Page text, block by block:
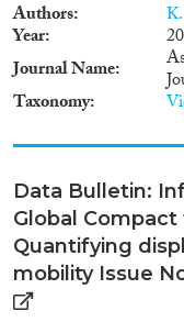
Authors
Year
Journal Name
Taxonomy
Data Bulletin:
Global
Quantifying
mobility Issue